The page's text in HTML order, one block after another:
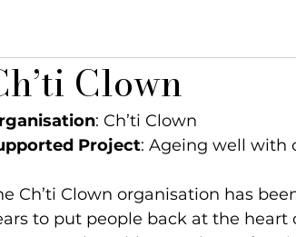
Clown
: Ch’ti Clown
Project: Ageing well with
Ch’ti Clown organisation has
to put people back at the heart